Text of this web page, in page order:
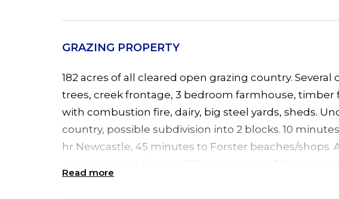
GRAZING PROPERTY
182 acres of all cleared open grazing country. Several
trees, creek frontage, 3 bedroom farmhouse, timber
with combustion fire, dairy, big steel yards, sheds.
country, possible subdivision into 2 blocks. 10
hr Newcastle, 45 minutes to Forster beaches/shops.
Read more